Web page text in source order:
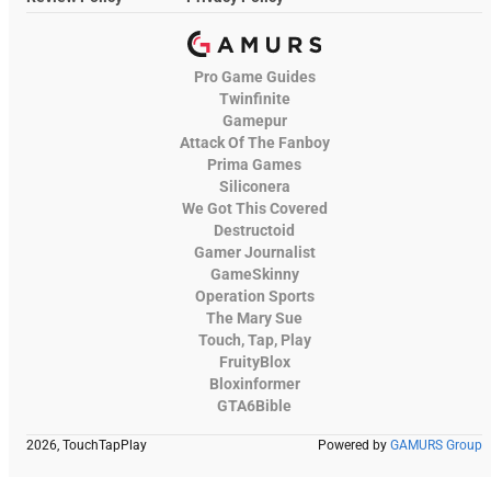
Pro Game Guides
Twinfinite
Gamepur
Attack Of The Fanboy
Prima Games
Siliconera
We Got This Covered
Destructoid
Gamer Journalist
GameSkinny
Operation Sports
The Mary Sue
Touch, Tap, Play
FruityBlox
Bloxinformer
GTA6Bible
2026, TouchTapPlay Powered by GAMURS Group